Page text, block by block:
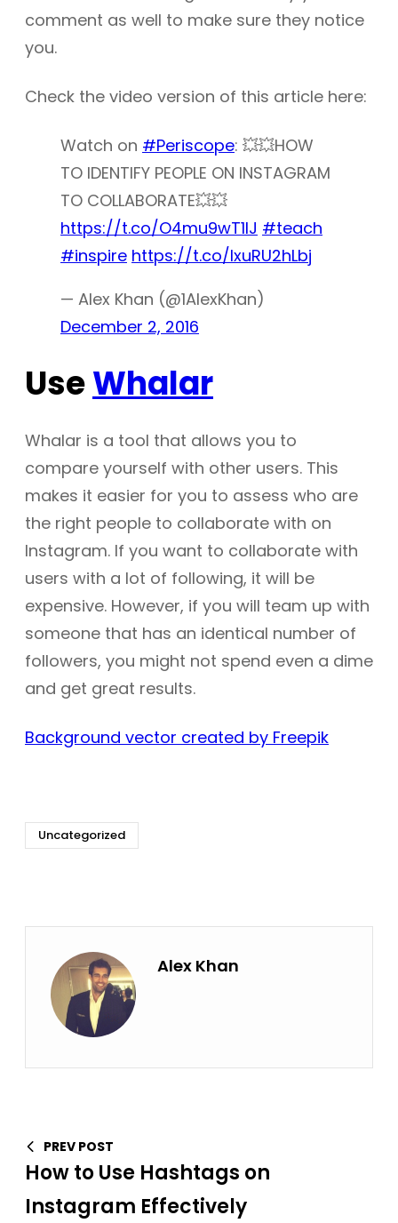
comment as well to make sure they notice
you.
Check the video version of this article here:
Watch on #Periscope: 💥💥HOW
TO IDENTIFY PEOPLE ON INSTAGRAM
TO COLLABORATE💥💥
https://t.co/O4mu9wT1IJ #teach
#inspire https://t.co/lxuRU2hLbj
— Alex Khan (@1AlexKhan)
December 2, 2016
UseWhalar
Whalar is a tool that allows you to
compare yourself with other users. This
makes it easier for you to assess who are
the right people to collaborate with on
Instagram. If you want to collaborate with
users with a lot of following, it will be
expensive. However, if you will team up with
someone that has an identical number of
followers, you might not spend even a dime
and get great results.
Background vector created by Freepik
Uncategorized
Alex Khan
PREV POST
How to Use Hashtags on
Instagram Effectively